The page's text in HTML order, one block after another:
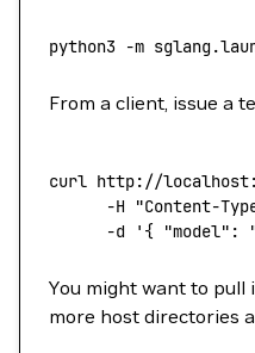
python3 -m
From a client, issue a
curl http://
      -H
"Content-
      -d
'{ "model":
You might want to pull
more host directories